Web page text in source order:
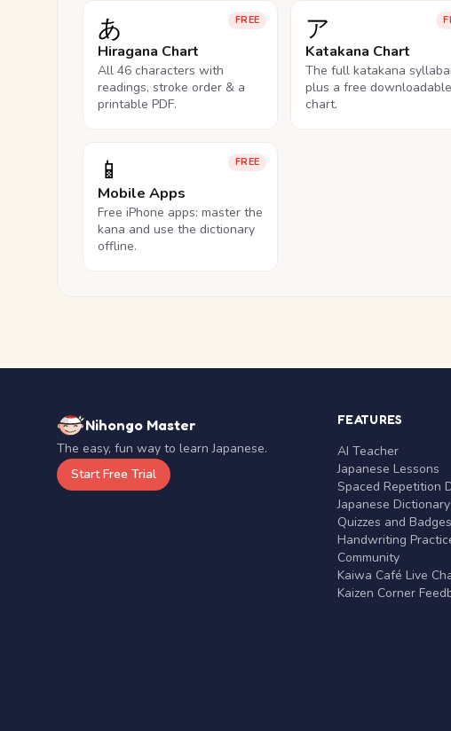
FREE
あ
Hiragana Chart
All 46 characters with
readings, stroke order & a
printable PDF.
ア
Katakana Chart
The full katakana
plus a free downloadable
chart.
FREE
📱
Mobile Apps
Free iPhone apps: master the
kana and use the dictionary
offline.
Nihongo Master
The easy, fun way to learn Japanese.
Start Free Trial
FEATURES
AI Teacher
Japanese Lessons
Spaced Repetition
Japanese Dictionary
Quizzes and Badges
Handwriting
Community
Kaiwa Café Live
Kaizen Corner